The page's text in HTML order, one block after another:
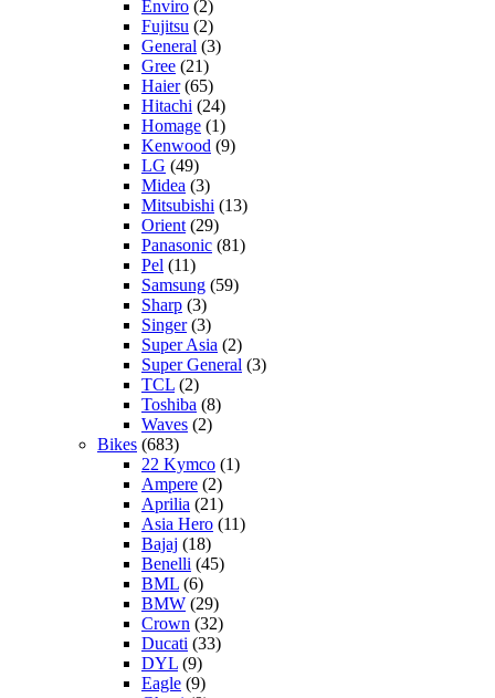
Enviro (2)
Fujitsu (2)
General (3)
Gree (21)
Haier(65)
Hitachi (24)
Homage (1)
Kenwood (9)
LG (49)
Midea (3)
Mitsubishi (13)
Orient (29)
Panasonic (81)
Pel (11)
Samsung (59)
Sharp (3)
Singer(3)
Super Asia (2)
Super General (3)
TCL (2)
Toshiba (8)
Waves (2)
Bikes (683)
22 Kymco (1)
Ampere (2)
Aprilia (21)
Asia Hero (11)
Bajaj (18)
Benelli (45)
BML (6)
BMW (29)
Crown (32)
Ducati (33)
DYL (9)
Eagle (9)